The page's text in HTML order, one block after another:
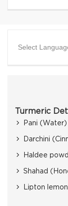
Select
Turmeric
Pani (Water)
Darchini
Haldee
Shahad
Lipton